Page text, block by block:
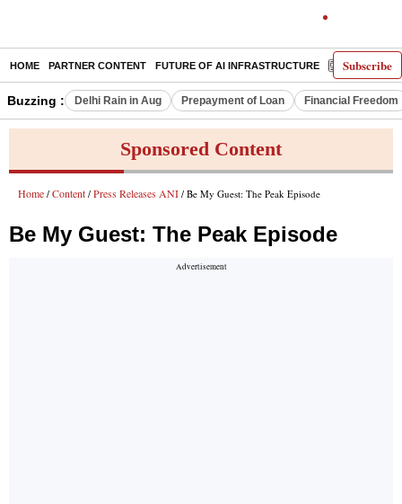
Subscribe
HOME PARTNER CONTENT FUTURE OF AI INFRASTRUCTURE E-PAPER
Buzzing : Delhi Rain in Aug Prepayment of Loan Financial Freedom
Sponsored Content
Home / Content / Press Releases ANI / Be My Guest: The Peak Episode
Be My Guest: The Peak Episode